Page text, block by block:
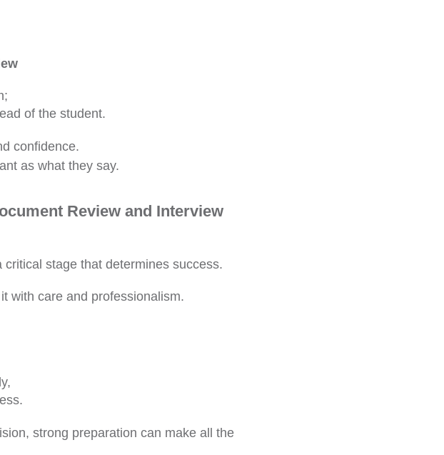
of the student.
confidence.
as what they say.
Review and Interview
stage that determines success.
with care and professionalism.
strong preparation can make all the